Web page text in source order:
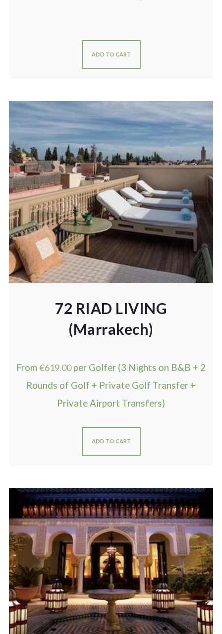
ADD TO CART
72 RIAD LIVING
(Marrakech)
From€619.00 per Golfer (3 Nights on B&B + 2
Rounds of Golf + Private Golf Transfer +
Private Airport Transfers)
ADD TO CART